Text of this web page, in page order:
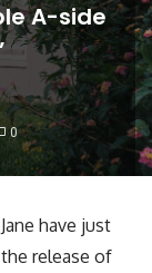
A-side
0
have just
release of